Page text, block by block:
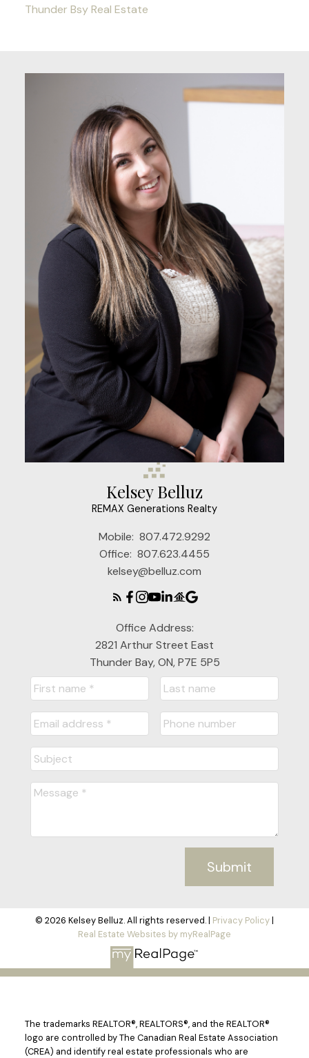
Thunder Bsy Real Estate
Kelsey Belluz
REMAX Generations Realty
Mobile: 807.472.9292
Office: 807.623.4455
kelsey@belluz.com
Office Address:
2821 Arthur Street East
Thunder Bay, ON, P7E 5P5
Submit
© 2026 Kelsey Belluz. All rights reserved. | Privacy Policy|
Real Estate Websites by myRealPage
The trademarks REALTOR®, REALTORS®, and the REALTOR®
logo are controlled by The Canadian Real Estate Association
(CREA) and identify real estate professionals who are